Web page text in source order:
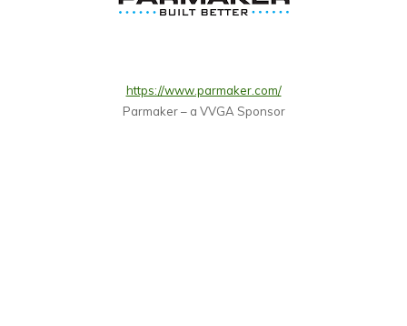
https://www.parmaker.com/
Parmaker – a VVGA Sponsor